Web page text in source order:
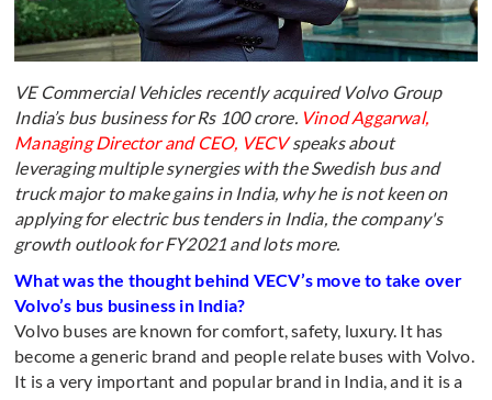
VE Commercial Vehicles recently acquired Volvo Group
India’s bus business for Rs 100 crore. Vinod Aggarwal,
Managing Director and CEO, VECVspeaks about
leveraging multiple synergies with the Swedish bus and
truck major to make gains in India, why he is not keen on
applying for electric bus tenders in India, the company's
growth outlook for FY2021 and lots more.
What was the thought behind VECV’s move to take over
Volvo’s bus business in India?
Volvo buses are known for comfort, safety, luxury. It has
become a generic brand and people relate buses with Volvo.
It is a very important and popular brand in India, and it is a